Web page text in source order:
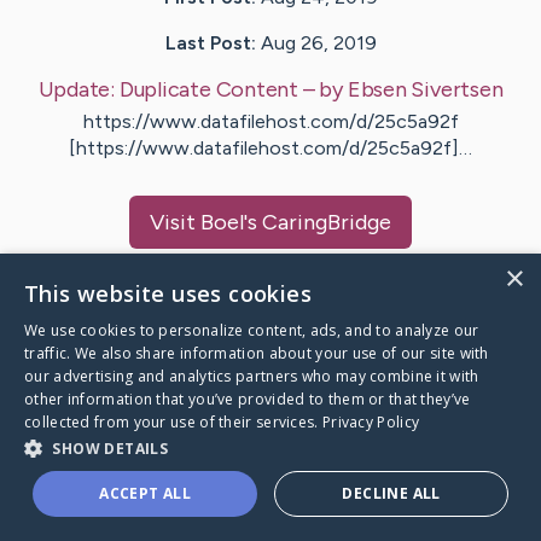
Last Post: Aug 26, 2019
Update: Duplicate Content – byEbsenSivertsen
https://www.datafilehost.com/d/25c5a92f
[https://www.datafilehost.com/d/25c5a92f]…
Visit Boel's CaringBridge
Caring Bridge dot org
A world where no one goes
through a health journey alone.
×
This website uses cookies
We use cookies to personalize content, ads, and to analyze our
traffic. We also share information about your use of our site with
our advertising and analytics partners who may combine it with
other information that you’ve provided to them or that they’ve
collected from your use of their services. Privacy Policy
SHOW DETAILS
ACCEPT ALL DECLINE ALL